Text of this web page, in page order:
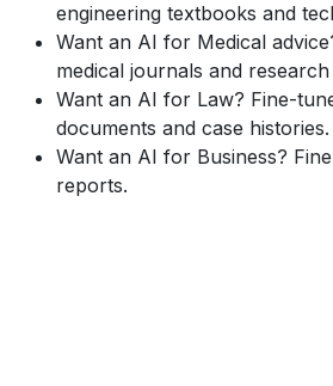
engineering textbooks and
Want an AI for Medical
medical journals and
Want an AI for Law? Fine-
documents and case histories.
Want an AI for Business?
reports.